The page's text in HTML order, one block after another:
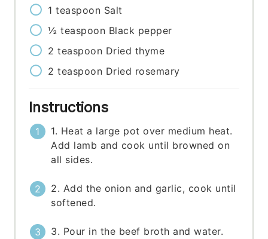
1 teaspoon Salt
½ teaspoon Black pepper
2 teaspoon Dried thyme
2 teaspoon Dried rosemary
Instructions
1. Heat a large pot over medium heat.
Add lamb and cook until browned on
all sides.
2. Add the onion and garlic, cook until
softened.
3. Pour in the beef broth and water.